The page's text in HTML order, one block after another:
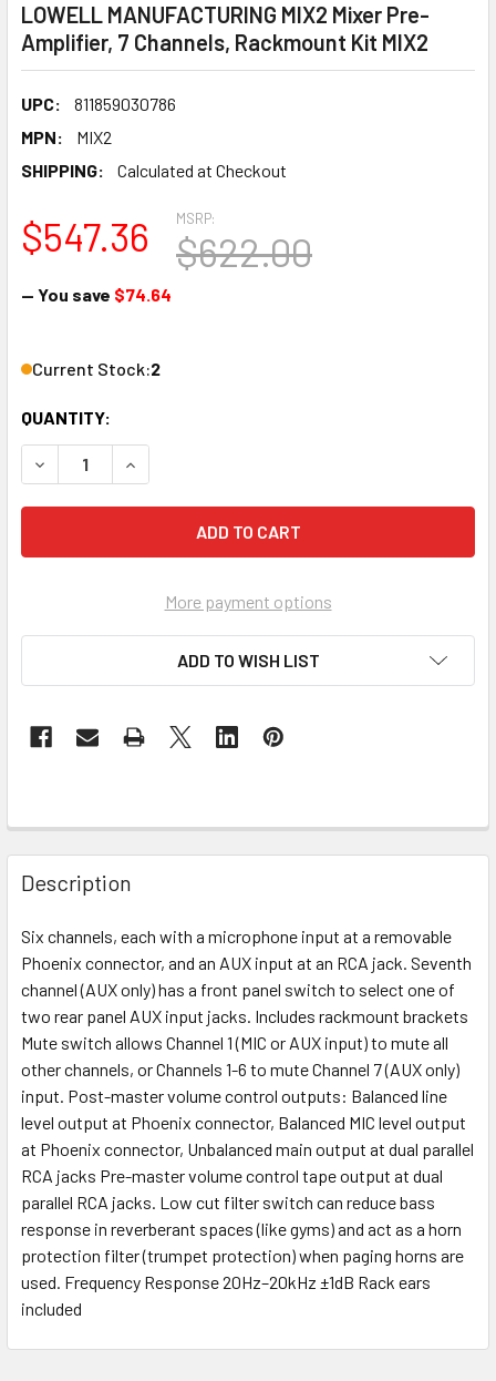
LOWELL MANUFACTURING MIX2 Mixer Pre-
Amplifier, 7 Channels, Rackmount Kit MIX2
UPC:
811859030786
MPN:
MIX2
SHIPPING:
Calculated at Checkout
MSRP:
$622.00
$547.36
— You save $74.64
Current Stock:2
QUANTITY:
DECREASE QUANTITY OF LOWELL MANUFACTURING MIX2
INCREASE QUANTITY OF LOWELL
More payment options
ADD TO WISH LIST
Description
Six channels, each with a microphone input at a removable
Phoenix connector, and an AUX input at an RCA jack. Seventh
channel (AUX only) has a front panel switch to select one of
two rear panel AUX input jacks. Includes rackmount brackets
Mute switch allows Channel 1 (MIC or AUX input) to mute all
other channels, or Channels 1-6 to mute Channel 7 (AUX only)
input. Post-master volume control outputs: Balanced line
level output at Phoenix connector, Balanced MIC level output
at Phoenix connector, Unbalanced main output at dual parallel
RCA jacks Pre-master volume control tape output at dual
parallel RCA jacks. Low cut filter switch can reduce bass
response in reverberant spaces (like gyms) and act as a horn
protection filter (trumpet protection) when paging horns are
used. Frequency Response 20Hz–20kHz ±1dB Rack ears
included